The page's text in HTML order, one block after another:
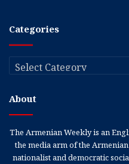
Categories
Categories
About
The Armenian Weekly is an
the media arm of the
nationalist and democratic